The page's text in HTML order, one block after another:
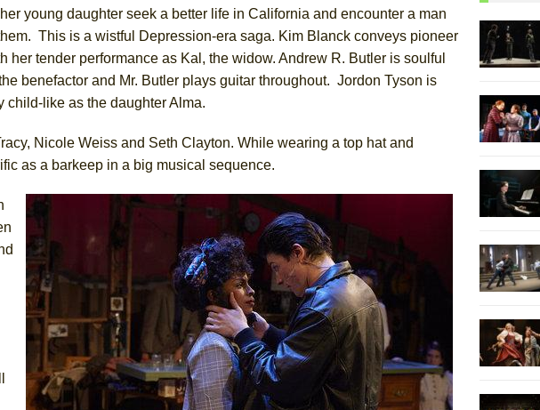
young daughter seek a better life in California and encounter a man
This is a wistful Depression-era saga. Kim Blanck conveys pioneer
her tender performance as Kal, the widow. Andrew R. Butler is soulful
benefactor and Mr. Butler plays guitar throughout. Jordon Tyson is
child-like as the daughter Alma.
Nicole Weiss and Seth Clayton. While wearing a top hat and
as a barkeep in a big musical sequence.